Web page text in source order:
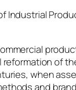
Industrial
of
when
and